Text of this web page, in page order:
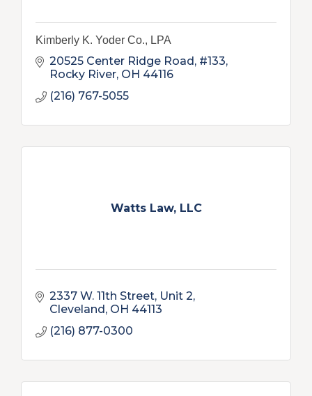
Kimberly K. Yoder Co., LPA
20525 Center Ridge Road, #133
Rocky River OH 44116
(216) 767-5055
Watts Law, LLC
2337 W. 11th Street, Unit 2
Cleveland OH 44113
(216) 877-0300